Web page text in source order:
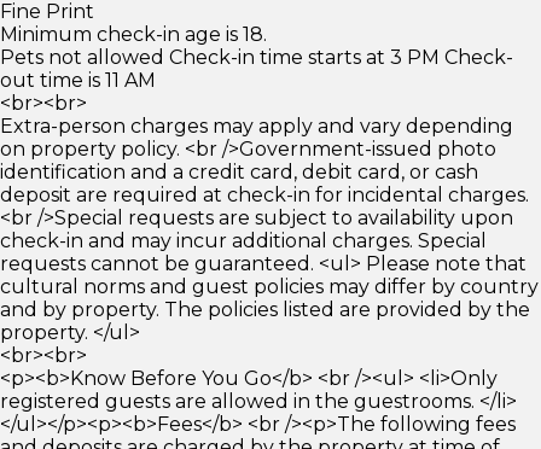
Fine Print
Minimum check-in age is 18.
Pets not allowed Check-in time starts at 3 PM Check-
out time is 11 AM
<br><br>
Extra-person charges may apply and vary depending
on property policy. <br />Government-issued photo
identification and a credit card, debit card, or cash
deposit are required at check-in for incidental charges.
<br />Special requests are subject to availability upon
check-in and may incur additional charges. Special
requests cannot be guaranteed. <ul> Please note that
cultural norms and guest policies may differ by country
and by property. The policies listed are provided by the
property. </ul>
<br><br>
<p><b>Know Before You Go</b> <br /><ul> <li>Only
registered guests are allowed in the guestrooms. </li>
</ul></p><p><b>Fees</b> <br /><p>The following fees